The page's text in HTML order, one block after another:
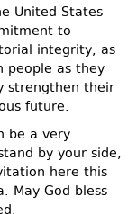
United States
to
integrity, as
people as they
strengthen their
future.
be a very
by your side,
here this
May God bless